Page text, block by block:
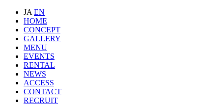
JA EN
HOME
CONCEPT
GALLERY
MENU
EVENTS
RENTAL
NEWS
ACCESS
CONTACT
RECRUIT